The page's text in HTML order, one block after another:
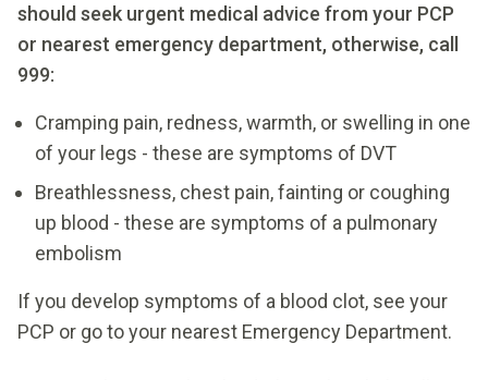
should seek urgent medical advice from your PCP
or nearest emergency department, otherwise, call
999:
Cramping pain, redness, warmth, or swelling in one
of your legs - these are symptoms of DVT
Breathlessness, chest pain, fainting or coughing
up blood - these are symptoms of a pulmonary
embolism
If you develop symptoms of a blood clot, see your
PCP or go to your nearest Emergency Department.